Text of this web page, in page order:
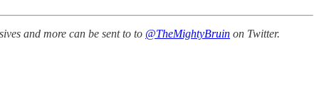
and more can be sent to to @TheMightyBruin on Twitter.